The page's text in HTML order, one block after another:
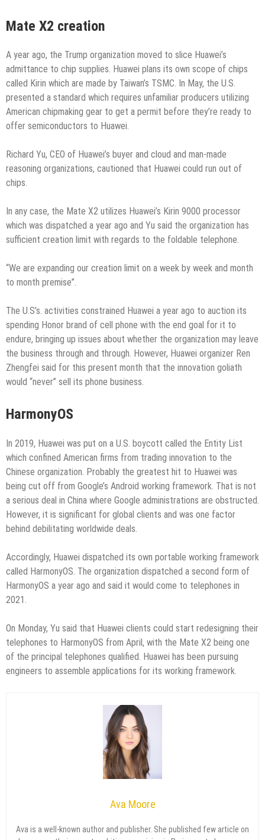
Mate X2 creation
A year ago, the Trump organization moved to slice Huawei’s
admittance to chip supplies. Huawei plans its own scope of chips
called Kirin which are made by Taiwan’s TSMC. In May, the U.S.
presented a standard which requires unfamiliar producers utilizing
American chipmaking gear to get a permit before they’re ready to
offer semiconductors to Huawei.
Richard Yu, CEO of Huawei’s buyer and cloud and man-made
reasoning organizations, cautioned that Huawei could run out of
chips.
In any case, the Mate X2 utilizes Huawei’s Kirin 9000 processor
which was dispatched a year ago and Yu said the organization has
sufficient creation limit with regards to the foldable telephone.
“We are expanding our creation limit on a week by week and month
to month premise”.
The U.S’s. activities constrained Huawei a year ago to auction its
spending Honor brand of cell phone with the end goal for it to
endure, bringing up issues about whether the organization may leave
the business through and through. However, Huawei organizer Ren
Zhengfei said for this present month that the innovation goliath
would “never” sell its phone business.
HarmonyOS
In 2019, Huawei was put on a U.S. boycott called the Entity List
which confined American firms from trading innovation to the
Chinese organization. Probably the greatest hit to Huawei was
being cut off from Google’s Android working framework. That is not
a serious deal in China where Google administrations are obstructed.
However, it is significant for global clients and was one factor
behind debilitating worldwide deals.
Accordingly, Huawei dispatched its own portable working framework
called HarmonyOS. The organization dispatched a second form of
HarmonyOS a year ago and said it would come to telephones in
2021.
On Monday, Yu said that Huawei clients could start redesigning their
telephones to HarmonyOS from April, with the Mate X2 being one
of the principal telephones qualified. Huawei has been pursuing
engineers to assemble applications for its working framework.
Ava Moore
Ava is a well-known author and publisher. She published few article on